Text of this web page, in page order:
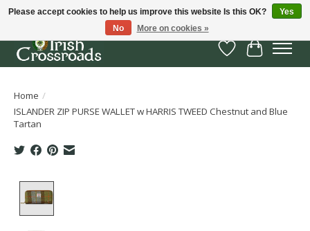
Wish List
Cart
Home /
ISLANDER ZIP PURSE WALLET w HARRIS TWEED Chestnut and Blue
Tartan
Please accept cookies to help us improve this website Is this OK?
Yes
No
More on cookies »